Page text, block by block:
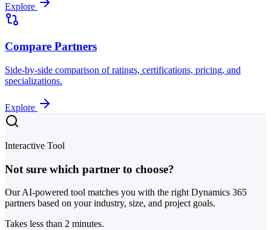
Explore
Compare Partners
Side-by-side comparison of ratings, certifications, pricing, and
specializations.
Explore
Interactive Tool
Not sure which partner to choose?
Our AI-powered tool matches you with the right Dynamics 365
partners based on your industry, size, and project goals.
Takes less than 2 minutes.